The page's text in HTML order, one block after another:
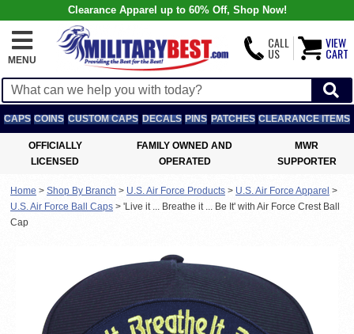
Clearance Apparel up to 60% Off, Shop Now!
MENU
CALL
US
VIEW
CART
CAPS COINS CUSTOM CAPS DECALS PINS PATCHES CLEARANCE ITEMS
OFFICIALLY
LICENSED
FAMILY OWNED AND
OPERATED
MWR
SUPPORTER
Home > Shop By Branch > U.S. Air Force Products > U.S. Air Force Apparel >
U.S. Air Force Ball Caps > 'Live it ... Breathe it ... Be It' with Air Force Crest Ball
Cap